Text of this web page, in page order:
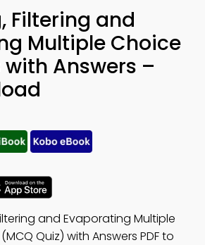
Filtering and
Multiple Choice
Answers –
and Evaporating Multiple
Quiz) with Answers PDF to